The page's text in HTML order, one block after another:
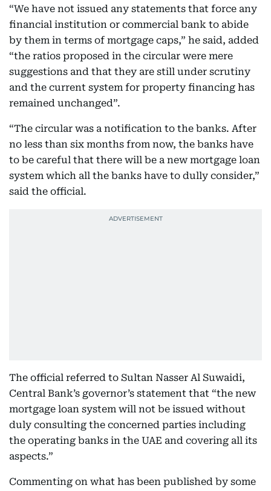
“We have not issued any statements that force any
financial institution or commercial bank to abide
by them in terms of mortgage caps,” he said, added
“the ratios proposed in the circular were mere
suggestions and that they are still under scrutiny
and the current system for property financing has
remained unchanged”.
“The circular was a notification to the banks. After
no less than six months from now, the banks have
to be careful that there will be a new mortgage loan
system which all the banks have to dully consider,”
said the official.
The official referred to Sultan Nasser Al Suwaidi,
Central Bank’s governor’s statement that “the new
mortgage loan system will not be issued without
duly consulting the concerned parties including
the operating banks in the UAE and covering all its
aspects.”
Commenting on what has been published by some